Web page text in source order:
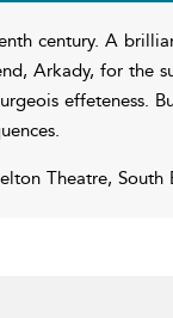
century. A
Arkady, for the
effeteness.
Theatre, South